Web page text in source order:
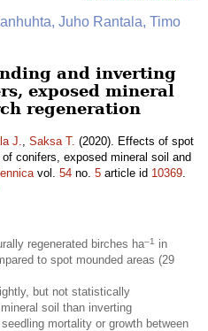
Juho Rantala, Timo
and inverting
exposed mineral
regeneration
J., Saksa T. (2020). Effects of spot
conifers, exposed mineral soil and
vol. 54 no. 5 article id 10369.
regenerated birches ha–1
in
to spot mounded areas (29
but not statistically
soil than inverting
mortality or growth between